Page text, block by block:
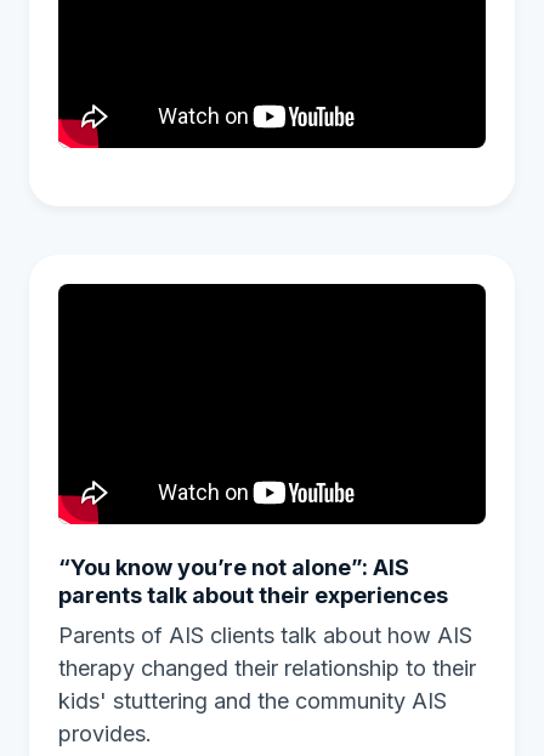
“You know you’re not alone”: AIS
parents talk about their experiences
Parents of AIS clients talk about how AIS
therapy changed their relationship to their
kids' stuttering and the community AIS
provides.